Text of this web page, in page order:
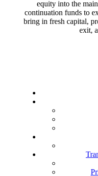
equity into the
continuation funds to
bring in fresh capital,
exit,